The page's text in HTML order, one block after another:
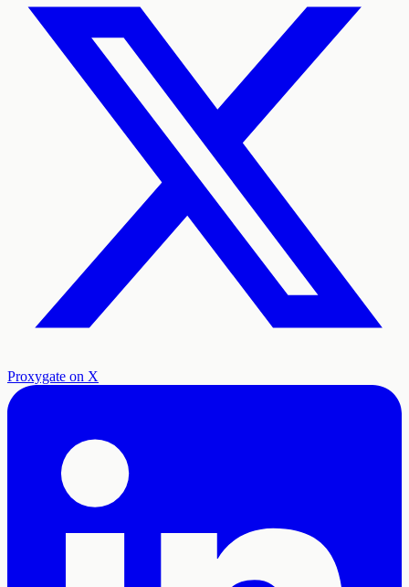
Proxygate on X